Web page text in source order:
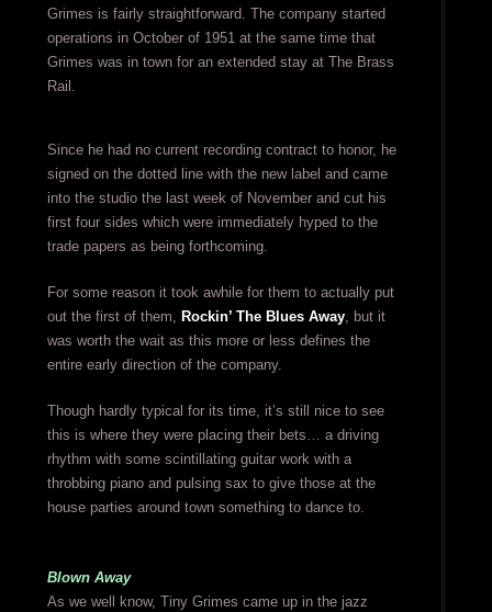
Grimes is fairly straightforward. The company started
operations in October of 1951 at the same time that
Grimes was in town for an extended stay at The Brass
Rail.
Since he had no current recording contract to honor, he
signed on the dotted line with the new label and came
into the studio the last week of November and cut his
first four sides which were immediately hyped to the
trade papers as being forthcoming.
For some reason it took awhile for them to actually put
out the first of them, Rockin’ The Blues Away, but it
was worth the wait as this more or less defines the
entire early direction of the company.
Though hardly typical for its time, it’s still nice to see
this is where they were placing their bets… a driving
rhythm with some scintillating guitar work with a
throbbing piano and pulsing sax to give those at the
house parties around town something to dance to.
Blown Away
As we well know, Tiny Grimes came up in the jazz